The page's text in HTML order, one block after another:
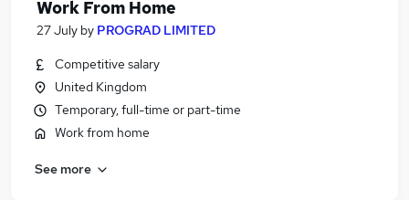
Work From Home
27 July by PROGRAD LIMITED
Competitive salary
United Kingdom
Temporary, full-time or part-time
Work from home
See more